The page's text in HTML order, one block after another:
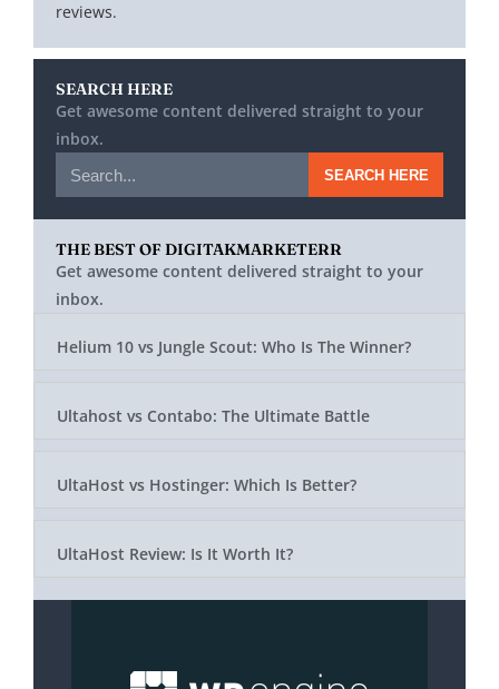
reviews.
SEARCH HERE
Get awesome content delivered straight to your
inbox.
SEARCH HERE
THE BEST OF DIGITAKMARKETERR
Get awesome content delivered straight to your
inbox.
Helium 10 vs Jungle Scout: Who Is The Winner?
Ultahost vs Contabo: The Ultimate Battle
UltaHost vs Hostinger: Which Is Better?
UltaHost Review: Is It Worth It?